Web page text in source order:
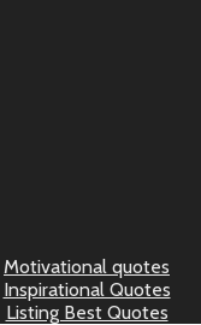
Motivational quotes
Inspirational Quotes
Listing Best Quotes